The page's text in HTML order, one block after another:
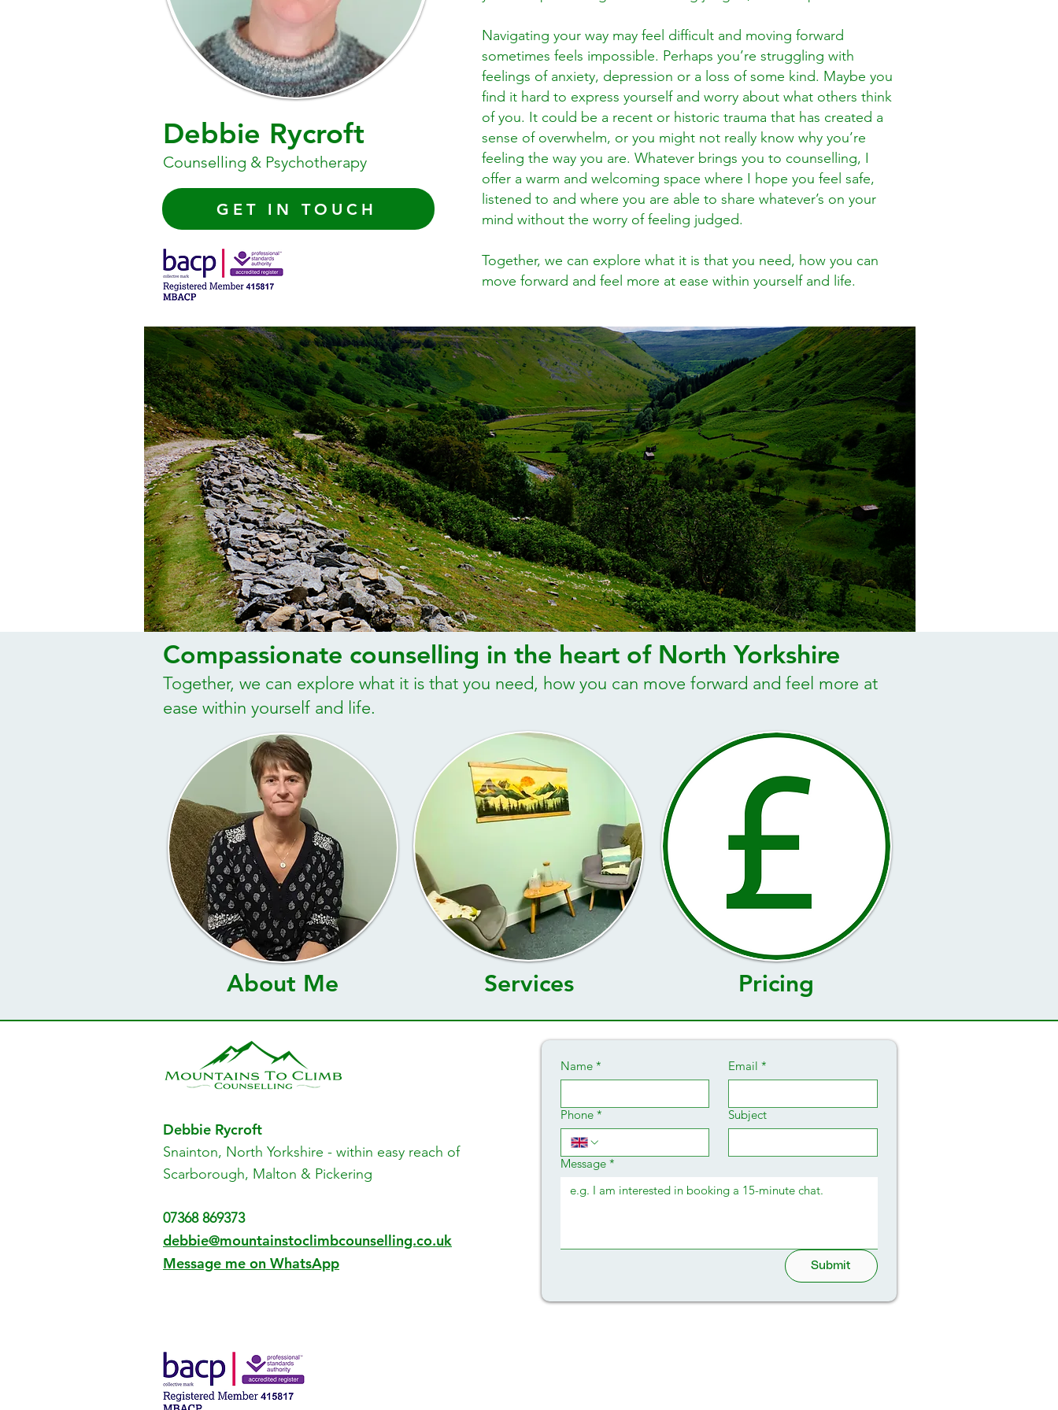
Navigating your way may feel difficult and moving forward
sometimes feels impossible. Perhaps you’re struggling with
feelings of anxiety, depression or a loss of some kind. Maybe you
find it hard to express yourself and worry about what others think
of you. It could be a recent or historic trauma that has created a
sense of overwhelm, or you might not really know why you’re
feeling the way you are. Whatever brings you to counselling, I
offer a warm and welcoming space where I hope you feel safe,
listened to and where you are able to share whatever’s on your
mind without the worry of feeling judged.
Together, we can explore what it is that you need, how you can
move forward and feel more at ease within yourself and life.
Debbie Rycroft
Counselling & Psychotherapy
GET IN TOUCH
Compassionate counselling in the heart of North Yorkshire
Together, we can explore what it is that you need, how you can move forward and feel more at
ease within yourself and life. ​
About Me Services Pricing
Debbie Rycroft
Snainton, North Yorkshire - within easy reach of
Scarborough, Malton & Pickering
07368 869373
​debbie@mountainstoclimbcounselling.co.uk
Message me on WhatsApp
Name * Email *
Phone * Subject
Message *
Submit